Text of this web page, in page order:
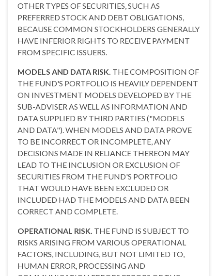
OTHER TYPES OF SECURITIES, SUCH AS
PREFERRED STOCK AND DEBT OBLIGATIONS,
BECAUSE COMMON STOCKHOLDERS GENERALLY
HAVE INFERIOR RIGHTS TO RECEIVE PAYMENT
FROM SPECIFIC ISSUERS.
MODELS AND DATA RISK. THE COMPOSITION OF
THE FUND'S PORTFOLIO IS HEAVILY DEPENDENT
ON INVESTMENT MODELS DEVELOPED BY THE
SUB-ADVISER AS WELL AS INFORMATION AND
DATA SUPPLIED BY THIRD PARTIES ("MODELS
AND DATA"). WHEN MODELS AND DATA PROVE
TO BE INCORRECT OR INCOMPLETE, ANY
DECISIONS MADE IN RELIANCE THEREON MAY
LEAD TO THE INCLUSION OR EXCLUSION OF
SECURITIES FROM THE FUND'S PORTFOLIO
THAT WOULD HAVE BEEN EXCLUDED OR
INCLUDED HAD THE MODELS AND DATA BEEN
CORRECT AND COMPLETE.
OPERATIONAL RISK. THE FUND IS SUBJECT TO
RISKS ARISING FROM VARIOUS OPERATIONAL
FACTORS, INCLUDING, BUT NOT LIMITED TO,
HUMAN ERROR, PROCESSING AND